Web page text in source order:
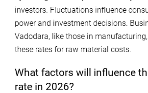
investors. Fluctuations influence
power and investment decisions.
Vadodara, like those in
these rates for raw material costs.
What factors will influence
rate in 2026?